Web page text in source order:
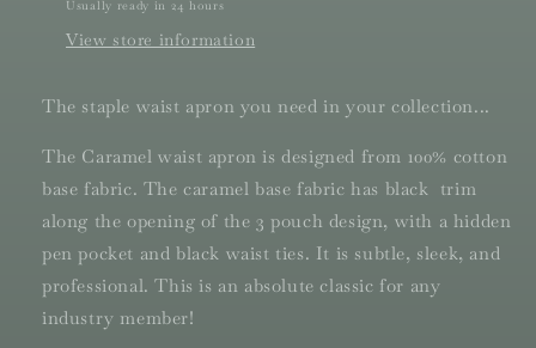
Usually ready in 24 hours
View store information
The staple waist apron you need in your collection...
The Caramel waist apron is designed from 100% cotton
base fabric. The caramel base fabric has black trim
along the opening of the 3 pouch design, with a hidden
pen pocket and black waist ties. It is subtle, sleek, and
professional. This is an absolute classic for any
industry member!